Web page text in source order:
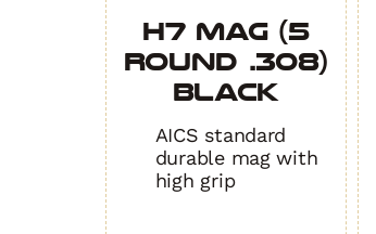
H7 MAG (5
Round .308)
BLACK
AICS standard
durable mag with
high grip